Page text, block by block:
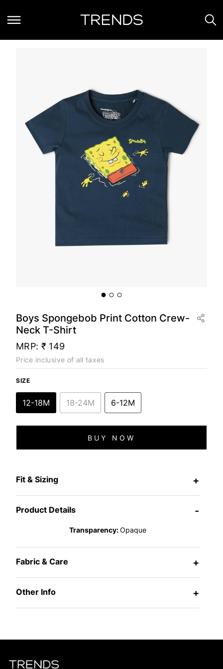
Boys Spongebob Print Cotton Crew-
Neck T-Shirt
MRP: ₹ 149
Price inclusive of all taxes
SIZE
12-18M 18-24M 6-12M
BUY NOW
Fit & Sizing +
Product Details -
Transparency:Opaque
Fabric & Care +
Other Info +